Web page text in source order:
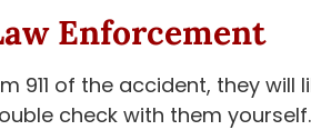
Enforcement
911 of the accident, they
check with them yourself.